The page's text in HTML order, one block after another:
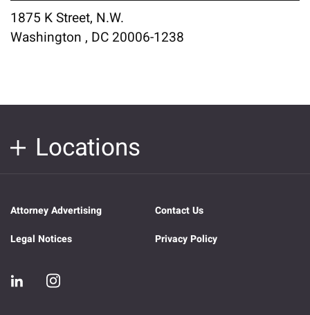
1875 K Street, N.W.
Washington , DC 20006-1238
Locations
Attorney Advertising
Contact Us
Legal Notices
Privacy Policy